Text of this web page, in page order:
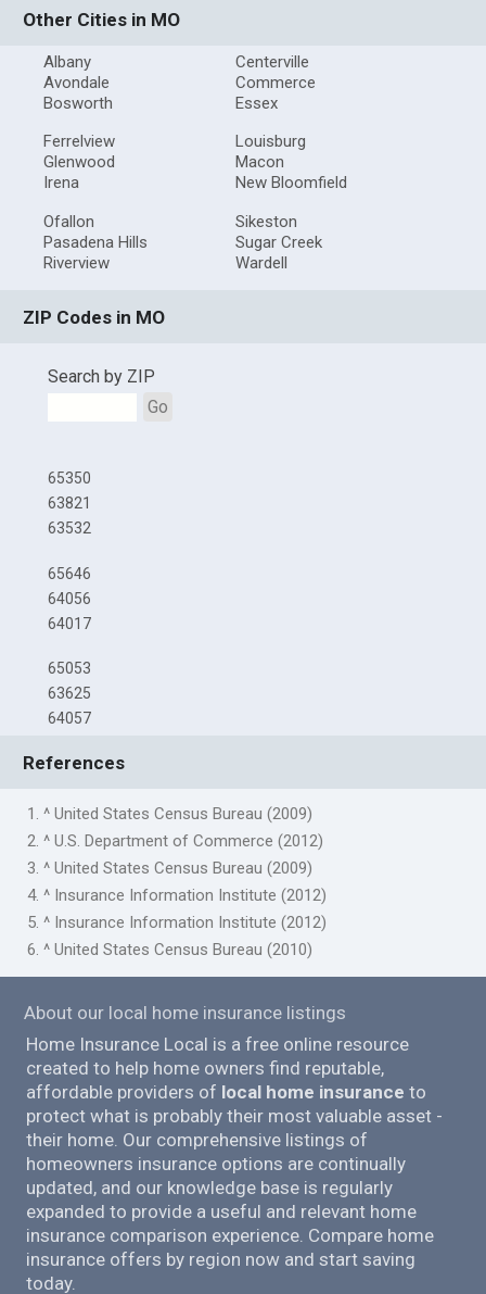
Other Cities in MO
Albany
Avondale
Bosworth
Centerville
Commerce
Essex
Ferrelview
Glenwood
Irena
Louisburg
Macon
New Bloomfield
Ofallon
Pasadena Hills
Riverview
Sikeston
Sugar Creek
Wardell
ZIP Codes in MO
Search by ZIP
Go
65350
63821
63532
65646
64056
64017
65053
63625
64057
References
1. ^ United States Census Bureau (2009)
2. ^ U.S. Department of Commerce (2012)
3. ^ United States Census Bureau (2009)
4. ^ Insurance Information Institute (2012)
5. ^ Insurance Information Institute (2012)
6. ^ United States Census Bureau (2010)
About our local home insurance listings
Home Insurance Local is a free online resource
created to help home owners find reputable,
affordable providers of local home insurance to
protect what is probably their most valuable asset -
their home. Our comprehensive listings of
homeowners insurance options are continually
updated, and our knowledge base is regularly
expanded to provide a useful and relevant home
insurance comparison experience. Compare home
insurance offers by region now and start saving
today.